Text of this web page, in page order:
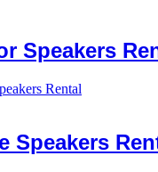
Speakers
Speakers